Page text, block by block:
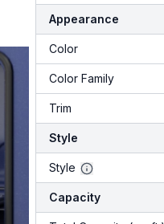
Appearance
Color
Color Family
Trim
Style
Style
Capacity